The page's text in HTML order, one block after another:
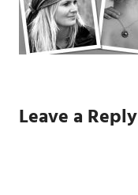
Leave a Reply